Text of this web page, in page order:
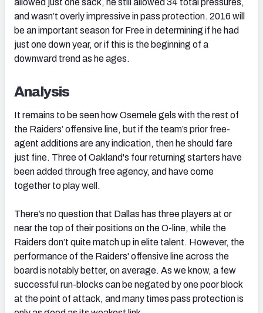
allowed just one sack, he still allowed 34 total pressures,
and wasn’t overly impressive in pass protection. 2016 will
be an important season for Free in determining if he had
just one down year, or if this is the beginning of a
downward trend as he ages.
Analysis
It remains to be seen how Osemele gels with the rest of
the Raiders’ offensive line, but if the team’s prior free-
agent additions are any indication, then he should fare
just fine. Three of Oakland's four returning starters have
been added through free agency, and have come
together to play well.
There’s no question that Dallas has three players at or
near the top of their positions on the O-line, while the
Raiders don’t quite match up in elite talent. However, the
performance of the Raiders' offensive line across the
board is notably better, on average. As we know, a few
successful run-blocks can be negated by one poor block
at the point of attack, and many times pass protection is